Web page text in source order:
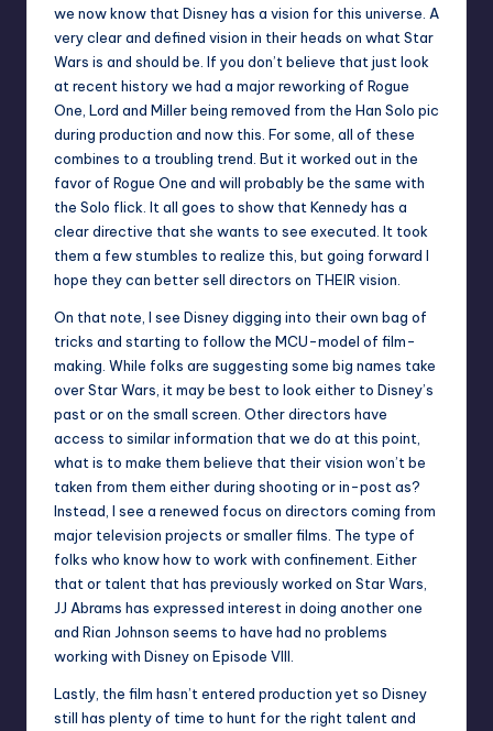
we now know that Disney has a vision for this universe. A
very clear and defined vision in their heads on what Star
Wars is and should be. If you don’t believe that just look
at recent history we had a major reworking of Rogue
One, Lord and Miller being removed from the Han Solo pic
during production and now this. For some, all of these
combines to a troubling trend. But it worked out in the
favor of Rogue One and will probably be the same with
the Solo flick. It all goes to show that Kennedy has a
clear directive that she wants to see executed. It took
them a few stumbles to realize this, but going forward I
hope they can better sell directors on THEIR vision.
On that note, I see Disney digging into their own bag of
tricks and starting to follow the MCU-model of film-
making. While folks are suggesting some big names take
over Star Wars, it may be best to look either to Disney’s
past or on the small screen. Other directors have
access to similar information that we do at this point,
what is to make them believe that their vision won’t be
taken from them either during shooting or in-post as?
Instead, I see a renewed focus on directors coming from
major television projects or smaller films. The type of
folks who know how to work with confinement. Either
that or talent that has previously worked on Star Wars,
JJ Abrams has expressed interest in doing another one
and Rian Johnson seems to have had no problems
working with Disney on Episode VIII.
Lastly, the film hasn’t entered production yet so Disney
still has plenty of time to hunt for the right talent and